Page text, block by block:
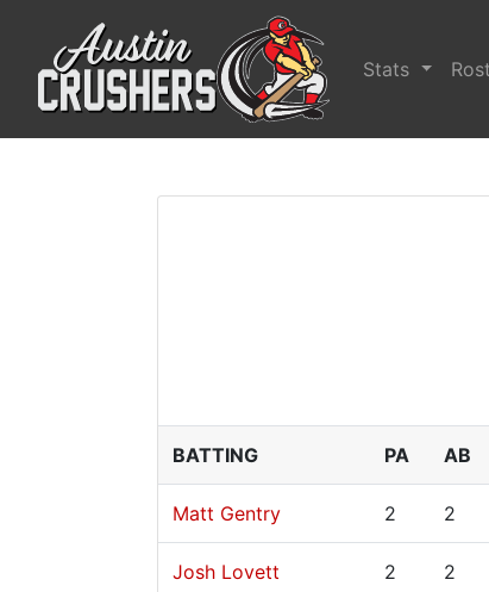
Stats
BATTING PA AB
Matt Gentry 2 2
Josh Lovett 2 2